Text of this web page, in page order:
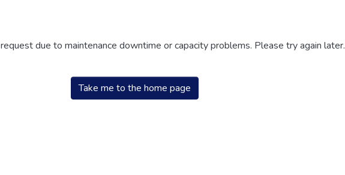
due to maintenance downtime or capacity problems. Please try again later.
Take me to the home page